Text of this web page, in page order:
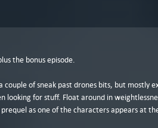
the bonus episode.
of sneak past drones bits, but mostly
looking for stuff. Float around in
as one of the characters appears at